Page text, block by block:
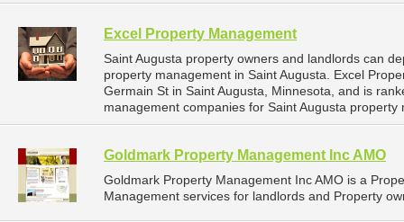
Excel Property Management
Saint Augusta property owners and landlords can
property management in Saint Augusta. Excel
Germain St in Saint Augusta, Minnesota, and is
management companies for Saint Augusta
Goldmark Property Management Inc AMO
Goldmark Property Management Inc AMO is a
Management services for landlords and Property